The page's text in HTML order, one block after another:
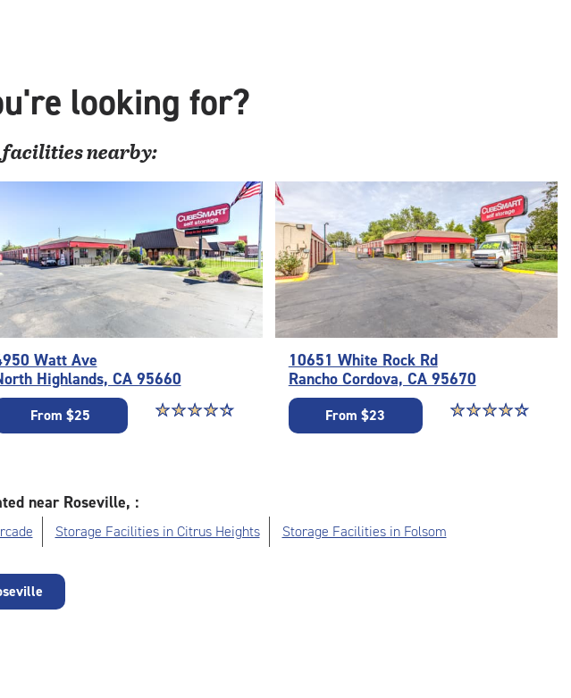
looking for?
nearby:
Watt Ave
Highlands, CA 95660
From $25 Star rating 4.3 out of 5
☆☆☆☆☆
★★★★★
10651 White Rock Rd
Rancho Cordova, CA 95670
From $23 Star rating 4.4 out
☆☆☆☆☆
★★★★★
near Roseville, :
Storage Facilities in Citrus Heights Storage Facilities in Folsom